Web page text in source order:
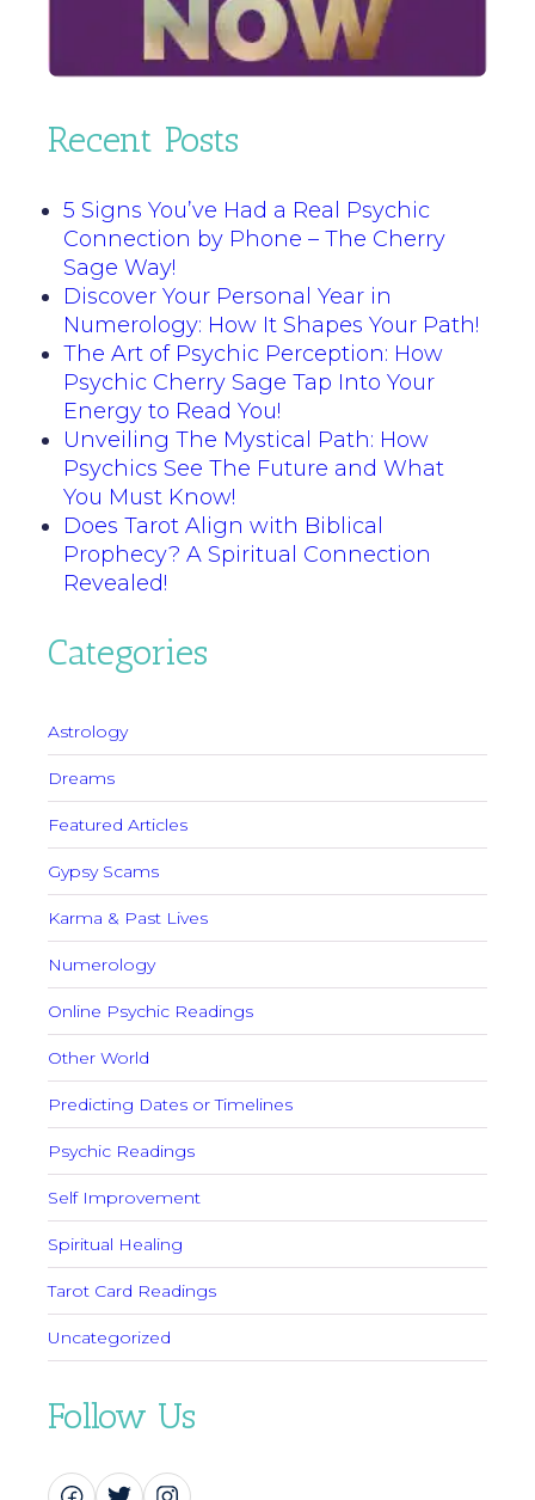
Recent Posts
5 Signs You’ve Had a Real Psychic
Connection by Phone – The Cherry
Sage Way!
Discover Your Personal Year in
Numerology: How It Shapes Your Path!
The Art of Psychic Perception: How
Psychic Cherry Sage Tap Into Your
Energy to Read You!
Unveiling The Mystical Path: How
Psychics See The Future and What
You Must Know!
Does Tarot Align with Biblical
Prophecy? A Spiritual Connection
Revealed!
Categories
Astrology
Dreams
Featured Articles
Gypsy Scams
Karma & Past Lives
Numerology
Online Psychic Readings
Other World
Predicting Dates or Timelines
Psychic Readings
Self Improvement
Spiritual Healing
Tarot Card Readings
Uncategorized
Follow Us